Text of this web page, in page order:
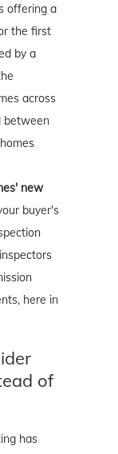
offering a
the first
by a
across
between
new
buyer's
here in
of
has